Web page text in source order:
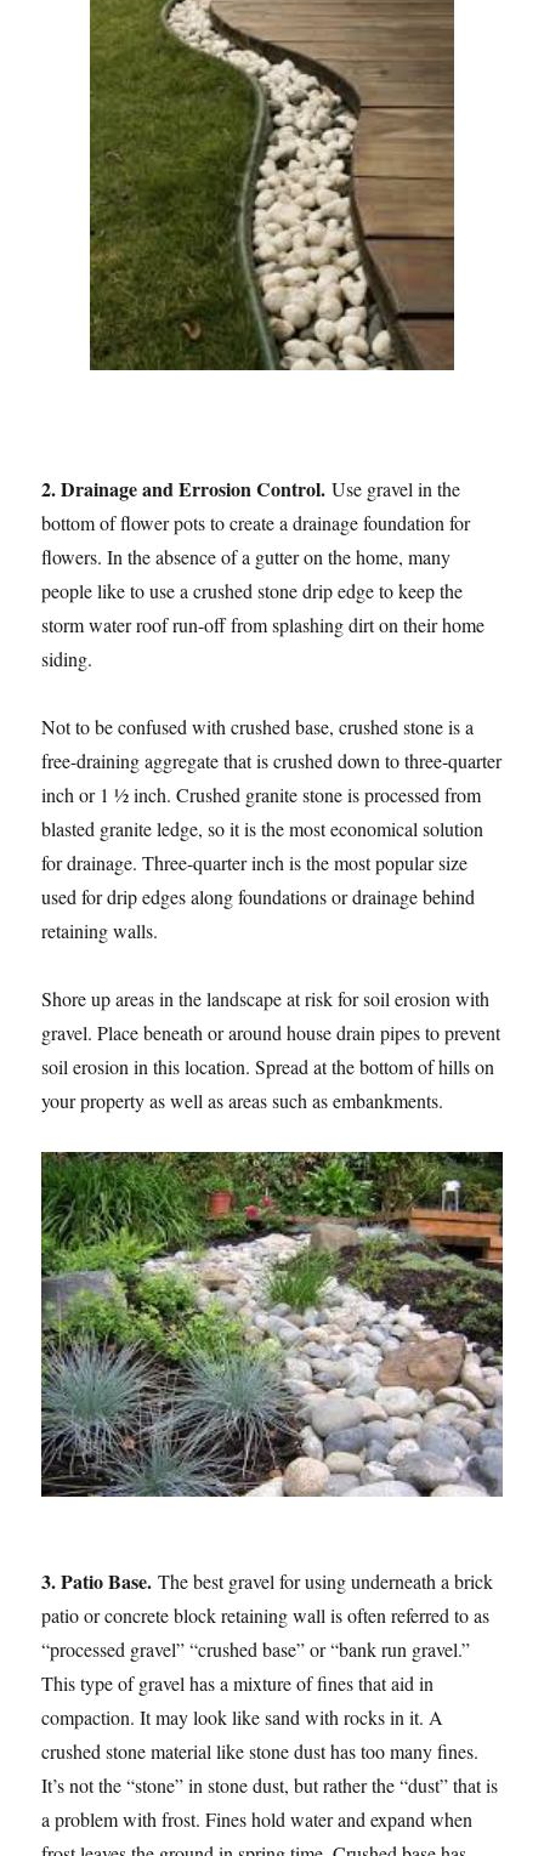
2. Drainage and Errosion Control.Use gravel in the
bottom of flower pots to create a drainage foundation for
flowers. In the absence of a gutter on the home, many
people like to use a crushed stone drip edge to keep the
storm water roof run-off from splashing dirt on their home
siding.
Not to be confused with crushed base, crushed stone is a
free-draining aggregate that is crushed down to three-quarter
inch or 1 ½ inch. Crushed granite stone is processed from
blasted granite ledge, so it is the most economical solution
for drainage. Three-quarter inch is the most popular size
used for drip edges along foundations or drainage behind
retaining walls.
Shore up areas in the landscape at risk for soil erosion with
gravel. Place beneath or around house drain pipes to prevent
soil erosion in this location. Spread at the bottom of hills on
your property as well as areas such as embankments.
3. Patio Base.The best gravel for using underneath a brick
patio or concrete block retaining wall is often referred to as
“processed gravel” “crushed base” or “bank run gravel.”
This type of gravel has a mixture of fines that aid in
compaction. It may look like sand with rocks in it. A
crushed stone material like stone dust has too many fines.
It’s not the “stone” in stone dust, but rather the “dust” that is
a problem with frost. Fines hold water and expand when